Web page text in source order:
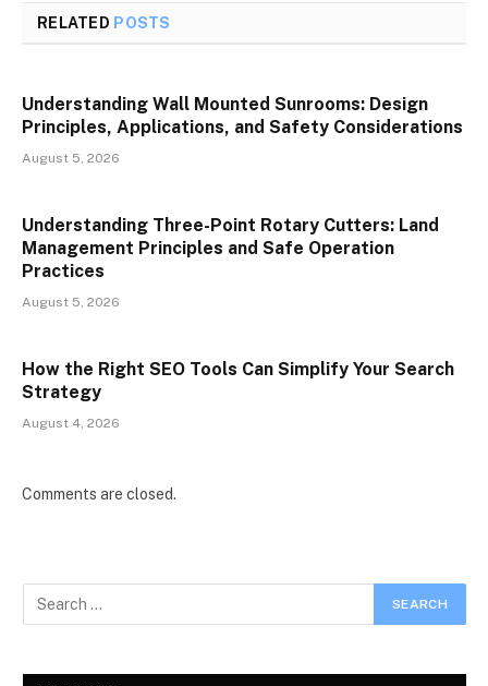
RELATED POSTS
Understanding Wall Mounted Sunrooms: Design
Principles, Applications, and Safety Considerations
August 5, 2026
Understanding Three-Point Rotary Cutters: Land
Management Principles and Safe Operation
Practices
August 5, 2026
How the Right SEO Tools Can Simplify Your Search
Strategy
August 4, 2026
Comments are closed.